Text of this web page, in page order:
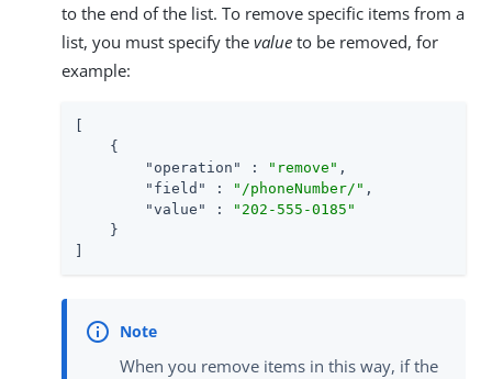
to the end of the list. To remove specific items from a
list, you must specify the value to be removed, for
example:
    {
"operation"
: "remove" ,
"field"
: "/phoneNumber/" ,
"value"
:
"202-555-0185"
    }
When you remove items in this way, if the